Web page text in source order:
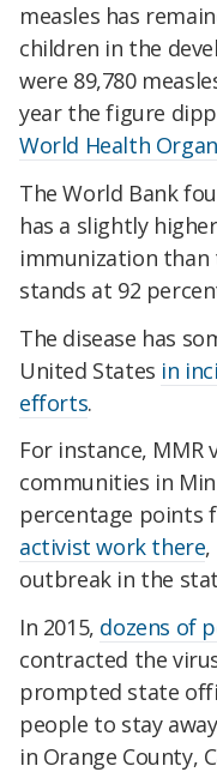
measles has
children in the
were 89,780
year the figure
World Health
The World Bank
has a slightly
immunization than
stands at 92
The disease has
United States in
efforts.
For instance, MMR
communities in
percentage points
activist work there
outbreak in the
In 2015, dozens of
contracted the
prompted state
people to stay
in Orange County,